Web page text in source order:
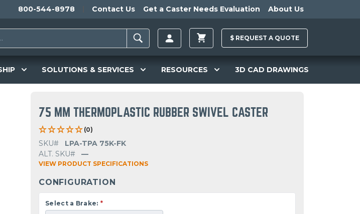
800-544-8978 Contact Us Get a Caster Needs Evaluation About Us
$ REQUEST A QUOTE
SOLUTIONS & SERVICES RESOURCES 3D CAD DRAWINGS
75 MM THERMOPLASTIC RUBBER SWIVEL CASTER
(0)
SKU#
LPA-TPA 75K-FK
ALT. SKU#
—
VIEW PRODUCT SPECIFICATIONS
CONFIGURATION
Select a Brake: *